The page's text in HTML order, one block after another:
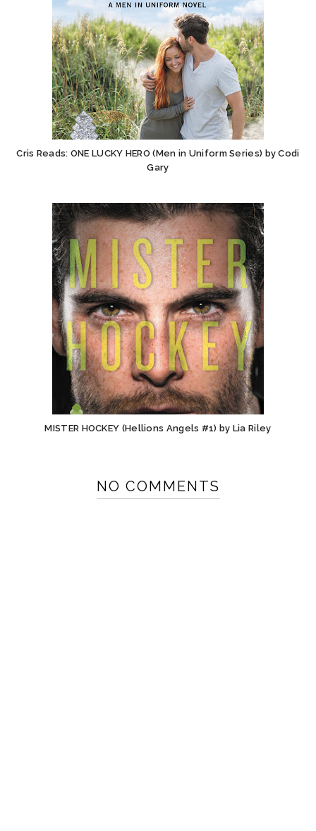
Cris Reads: ONE LUCKY HERO (Men in Uniform Series) by Codi
Gary
MISTER HOCKEY (Hellions Angels #1) by Lia Riley
NO COMMENTS